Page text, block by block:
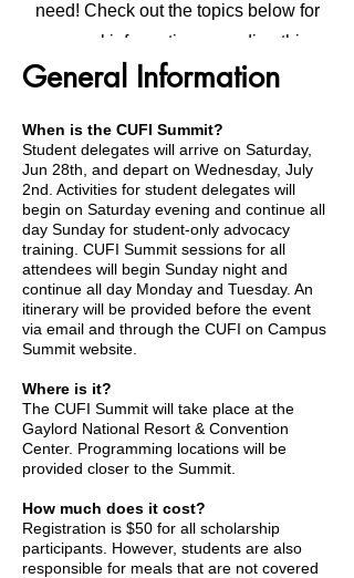
need! Check out the topics below for
general information regarding this
year's CUFI Summit.
General Information
Packing Suggestions
Provided Meals
Security Measures
General Information
When is the CUFI Summit?
Student delegates will arrive on Saturday,
Jun 28th, and depart on Wednesday, July
2nd. Activities for student delegates will
begin on Saturday evening and continue all
day Sunday for student-only advocacy
training. CUFI Summit sessions for all
attendees will begin Sunday night and
continue all day Monday and Tuesday. An
itinerary will be provided before the event
via email and through the CUFI on Campus
Summit website.
Where is it?
The CUFI Summit will take place at the
Gaylord National Resort & Convention
Center. Programming locations will be
provided closer to the Summit.
How much does it cost?
Registration is $50 for all scholarship
participants. However, students are also
responsible for meals that are not covered